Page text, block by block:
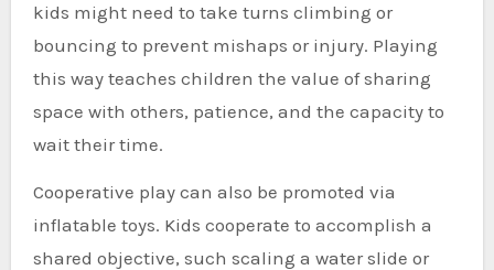
kids might need to take turns climbing or
bouncing to prevent mishaps or injury. Playing
this way teaches children the value of sharing
space with others, patience, and the capacity to
wait their time.
Cooperative play can also be promoted via
inflatable toys. Kids cooperate to accomplish a
shared objective, such scaling a water slide or